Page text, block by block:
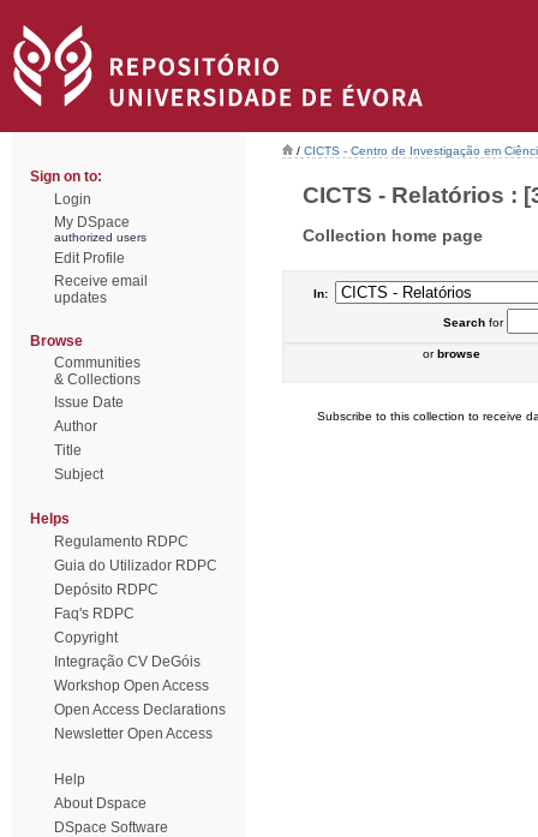
Sign on to:
Login
My DSpace
authorized users
Edit Profile
Receive email
updates
Browse
Communities
& Collections
Issue Date
Author
Title
Subject
Helps
Regulamento RDPC
Guia do Utilizador RDPC
Depósito RDPC
Faq's RDPC
Copyright
Integração CV DeGóis
Workshop Open Access
Open Access Declarations
Newsletter Open Access
Help
About Dspace
DSpace Software
/ CICTS - Centro de Investigação em
CICTS - Relatórios :
Collection home page
In:
Searchfor
orbrowse
Subscribe to this collection to receive